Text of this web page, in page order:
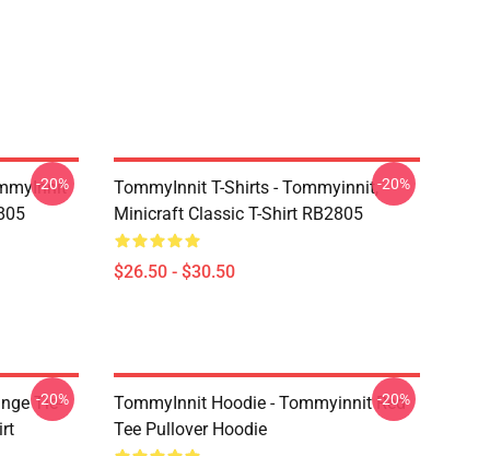
-20%
TommyInnit T-Shirts - Tommyinnit,
Minicraft Classic T-Shirt RB2805
$26.50 - $30.50
-20%
Tie-
-20%
TommyInnit Hoodie - Tommyinnit Red
Tee Pullover Hoodie
-20%